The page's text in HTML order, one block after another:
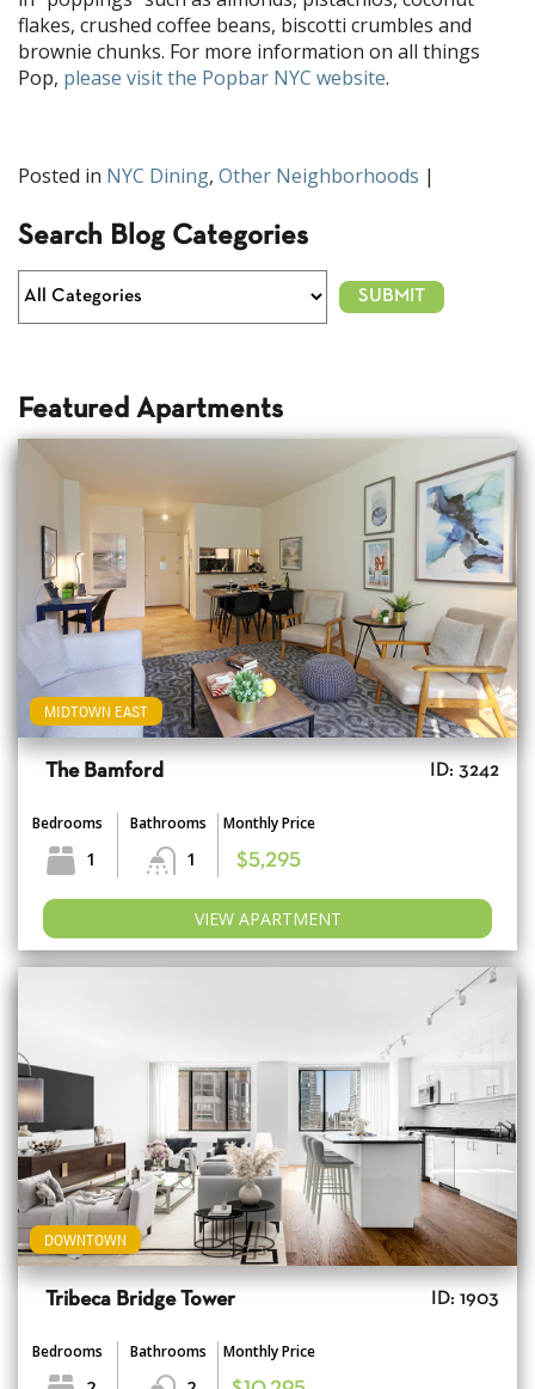
flakes, crushed coffee beans, biscotti crumbles and
brownie chunks. For more information on all things
Pop, please visit the Popbar NYC website.
Posted in NYC Dining, Other Neighborhoods |
Search Blog Categories
Featured Apartments
MIDTOWN EAST
The Bamford ID: 3242
Bedrooms
1
Bathrooms
1
Monthly Price
$5,295
VIEW APARTMENT
DOWNTOWN
Tribeca Bridge Tower ID: 1903
Bedrooms Bathrooms
Monthly Price